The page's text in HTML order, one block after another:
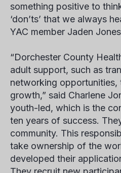
something positive to
‘don’ts’ that we always
YAC member Jaden Jones
“Dorchester County
adult support, such as
networking opportunities,
growth,” said Charlene
youth-led, which is the
ten years of success.
community. This
take ownership of the
developed their